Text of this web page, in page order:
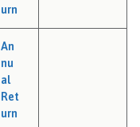
urn
An
nu
al
Ret
urn